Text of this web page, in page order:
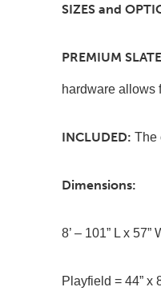
SIZES and
PREMIUM
hardware allows
INCLUDED: The
Dimensions:
8’ – 101” L x 57”
Playfield = 44” x